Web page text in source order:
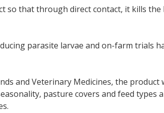
so that through direct contact, it kills the
parasite larvae and on-farm trials
and Veterinary Medicines, the product
pasture covers and feed types